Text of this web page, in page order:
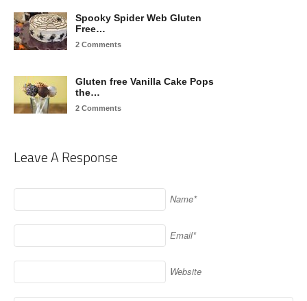
Spooky Spider Web Gluten
Free…
2 Comments
Gluten free Vanilla Cake Pops
the…
2 Comments
Leave A Response
Name*
Email*
Website